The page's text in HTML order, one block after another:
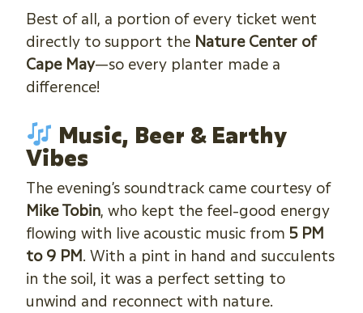
Best of all, a portion of every ticket went
directly to support the Nature Center of
Cape May—so every planter made a
difference!
Music, Beer & Earthy
Vibes
The evening’s soundtrack came courtesy of
Mike Tobin, who kept the feel-good energy
flowing with live acoustic music from 5 PM
to 9 PM. With a pint in hand and succulents
in the soil, it was a perfect setting to
unwind and reconnect with nature.